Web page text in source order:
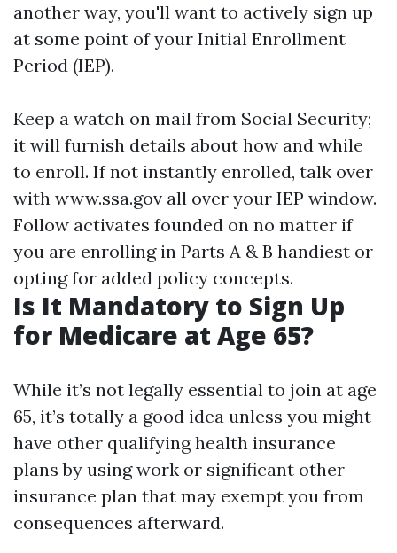
another way, you'll want to actively sign up
at some point of your Initial Enrollment
Period (IEP).
Keep a watch on mail from Social Security;
it will furnish details about how and while
to enroll. If not instantly enrolled, talk over
with www.ssa.gov all over your IEP window.
Follow activates founded on no matter if
you are enrolling in Parts A & B handiest or
opting for added policy concepts.
Is It Mandatory to Sign Up
for Medicare at Age 65?
While it’s not legally essential to join at age
65, it’s totally a good idea unless you might
have other qualifying health insurance
plans by using work or significant other
insurance plan that may exempt you from
consequences afterward.